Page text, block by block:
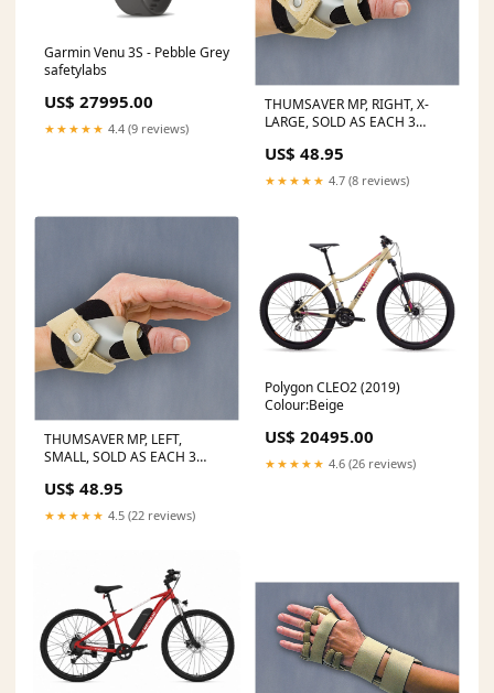
Garmin Venu 3S - Pebble Grey
safetylabs
US$ 27995.00
★★★★★ 4.4 (9 reviews)
THUMSAVER MP, RIGHT, X-
LARGE, SOLD AS EACH 3
14-21 Days
US$ 48.95
★★★★★ 4.7 (8 reviews)
THUMSAVER MP, LEFT,
SMALL, SOLD AS EACH 3
for Imaging
US$ 48.95
★★★★★ 4.5 (22 reviews)
Polygon CLEO2 (2019)
Colour:Beige
US$ 20495.00
★★★★★ 4.6 (26 reviews)